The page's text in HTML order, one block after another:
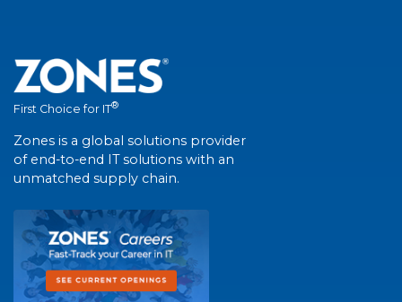
First Choice for IT®
Zones is a global solutions provider
of end-to-end IT solutions with an
unmatched supply chain.